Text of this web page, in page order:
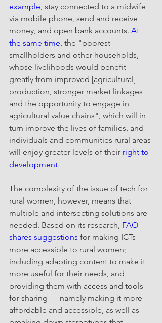
example, stay connected to a midwife
via mobile phone, send and receive
money, and open bank accounts. At
the same time, the "poorest
smallholders and other households,
whose livelihoods would benefit
greatly from improved [agricultural]
production, stronger market linkages
and the opportunity to engage in
agricultural value chains", which will in
turn improve the lives of families, and
individuals and communities rural areas
will enjoy greater levels of their right to
development.
The complexity of the issue of tech for
rural women, however, means that
multiple and intersecting solutions are
needed. Based on its research, FAO
shares suggestions for making ICTs
more accessible to rural women;
including adapting content to make it
more useful for their needs, and
providing them with access and tools
for sharing — namely making it more
affordable and accessible, as well as